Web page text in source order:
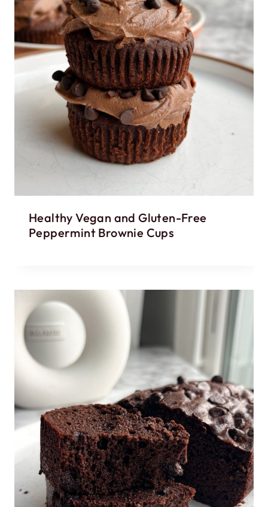
Healthy Vegan and Gluten-Free
Peppermint Brownie Cups